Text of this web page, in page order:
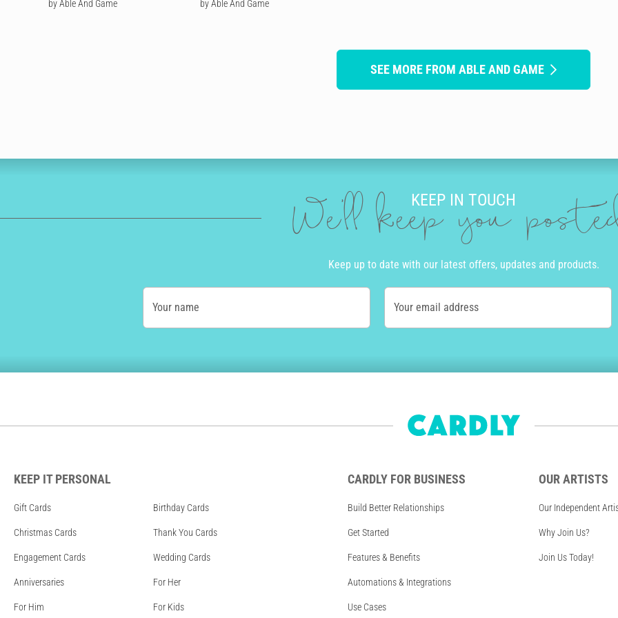
by Able And Game by Able And Game
SEE MORE FROM ABLE AND GAME
KEEP IN TOUCH
We'll keep you
Keep up to date with our latest offers, updates and products.
Your name Your email address
KEEP IT PERSONAL
Gift Cards Birthday Cards
Christmas Cards Thank You Cards
Engagement Cards Wedding Cards
Anniversaries For Her
For Him For Kids
CARDLY FOR BUSINESS
Build Better Relationships
Get Started
Features & Benefits
Automations & Integrations
Use Cases
OUR ARTISTS
Our Independent
Why Join Us?
Join Us Today!